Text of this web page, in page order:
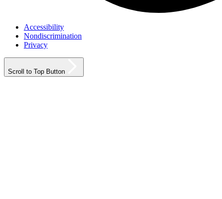
Accessibility
Nondiscrimination
Privacy
Scroll to Top Button